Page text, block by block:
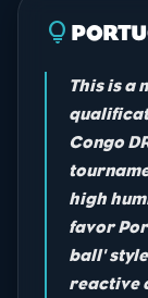
lightbulb
This is a
Congo
high
favor
ball'
reactive